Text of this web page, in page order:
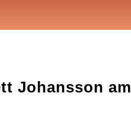
Johansson